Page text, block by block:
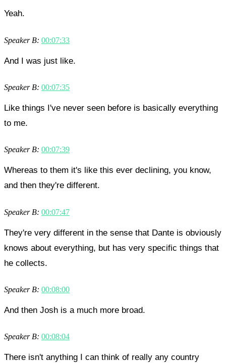
Yeah.
Speaker B: 00:07:33
And I was just like.
Speaker B: 00:07:35
Like things I've never seen before is basically everything
to me.
Speaker B: 00:07:39
Whereas to them it's like this ever declining, you know,
and then they're different.
Speaker B: 00:07:47
They're very different in the sense that Dante is obviously
knows about everything, but has very specific things that
he collects.
Speaker B: 00:08:00
And then Josh is a much more broad.
Speaker B: 00:08:04
There isn't anything I can think of really any country